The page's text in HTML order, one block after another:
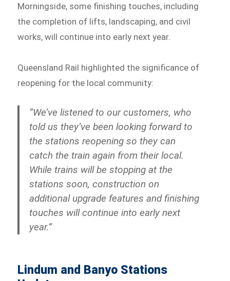
Morningside, some finishing touches, including
the completion of lifts, landscaping, and civil
works, will continue into early next year.
Queensland Rail highlighted the significance of
reopening for the local community:
“We’ve listened to our customers, who
told us they’ve been looking forward to
the stations reopening so they can
catch the train again from their local.
While trains will be stopping at the
stations soon, construction on
additional upgrade features and finishing
touches will continue into early next
year.”
Lindum and Banyo Stations